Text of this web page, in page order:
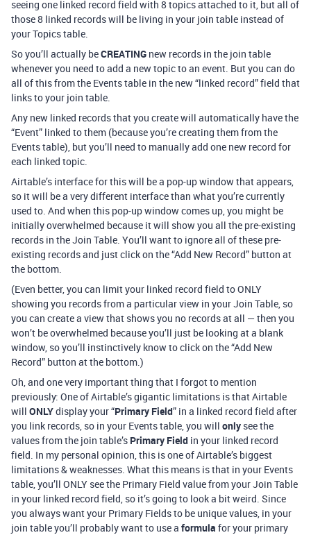
seeing one linked record field with 8 topics attached to it, but all of
those 8 linked records will be living in your join table instead of
your Topics table.
So you’ll actually beCREATING new records in the join table
whenever you need to add a new topic to an event. But you can do
all of this from the Events table in the new “linked record” field that
links to your join table.
Any new linked records that you create will automatically have the
“Event” linked to them (because you’re creating them from the
Events table), but you’ll need to manually add one new record for
each linked topic.
Airtable’s interface for this will be a pop-up window that appears,
so it will be a very different interface than what you’re currently
used to. And when this pop-up window comes up, you might be
initially overwhelmed because it will show you all the pre-existing
records in the Join Table. You’ll want to ignore all of these pre-
existing records and just click on the “Add New Record” button at
the bottom.
(Even better, you can limit your linked record field to ONLY
showing you records from a particular view in your Join Table, so
you can create a view that shows you no records at all — then you
won’t be overwhelmed because you’ll just be looking at a blank
window, so you’ll instinctively know to click on the “Add New
Record” button at the bottom.)
Oh, and one very important thing that I forgot to mention
previously: One of Airtable’s gigantic limitations is that Airtable
will ONLYdisplay your “Primary Field” in a linked record field after
you link records, so in your Events table, you will only see the
values from the join table’s Primary Field in your linked record
field. In my personal opinion, this is one of Airtable’s biggest
limitations & weaknesses. What this means is that in your Events
table, you’ll ONLY see the Primary Field value from your Join Table
in your linked record field, so it’s going to look a bit weird. Since
you always want your Primary Fields to be unique values, in your
join table you’ll probably want to use a formula for your primary